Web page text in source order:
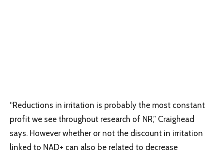
“Reductions in irritation is probably the most constant
profit we see throughout research of NR,” Craighead
says. However whether or not the discount in irritation
linked to NAD+ can also be related to decrease